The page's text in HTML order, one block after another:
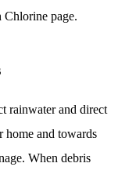
Chlorine page.
rainwater and direct
home and towards
When debris